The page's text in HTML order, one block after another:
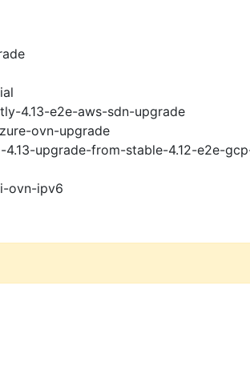
4.13-e2e-aws-sdn-upgrade
ovn-upgrade
upgrade-from-stable-4.12-e2e-
ovn-ipv6